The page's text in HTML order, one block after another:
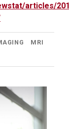
articles/
MRI